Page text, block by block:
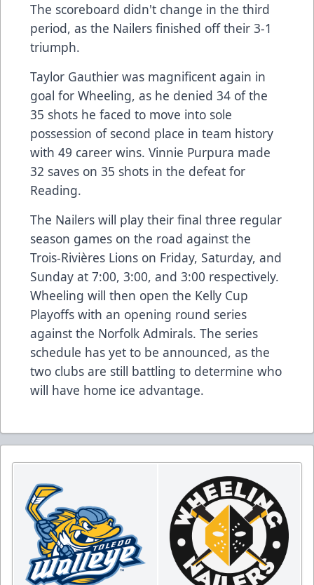
The scoreboard didn't change in the third
period, as the Nailers finished off their 3-1
triumph.
Taylor Gauthier was magnificent again in
goal for Wheeling, as he denied 34 of the
35 shots he faced to move into sole
possession of second place in team history
with 49 career wins. Vinnie Purpura made
32 saves on 35 shots in the defeat for
Reading.
The Nailers will play their final three regular
season games on the road against the
Trois-Rivières Lions on Friday, Saturday, and
Sunday at 7:00, 3:00, and 3:00 respectively.
Wheeling will then open the Kelly Cup
Playoffs with an opening round series
against the Norfolk Admirals. The series
schedule has yet to be announced, as the
two clubs are still battling to determine who
will have home ice advantage.